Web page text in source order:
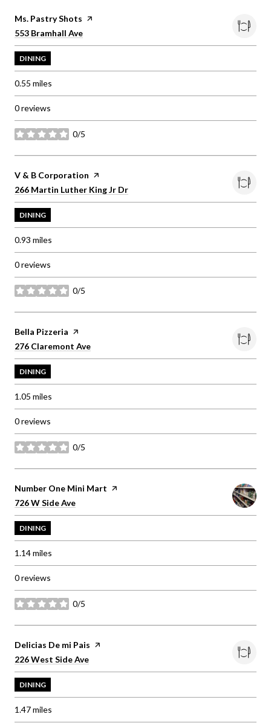
Visit the
Ms. Pastry Shots page on Yelp
Search
553 Bramhall Ave
DINING
0.55 miles
0 reviews
0/5
stars
Visit the
V & B Corporation page on Yelp
Search
266 Martin Luther King Jr Dr
DINING
0.93 miles
0 reviews
0/5
stars
Visit the
Bella Pizzeria page on Yelp
Search
276 Claremont Ave
DINING
1.05 miles
0 reviews
0/5
stars
Visit the
Number One Mini Mart page on Yelp
Search
726 W Side Ave
DINING
1.14miles
0 reviews
0/5
stars
Visit the
Delicias De mi Pais page on Yelp
Search
226 West Side Ave
DINING
1.47miles